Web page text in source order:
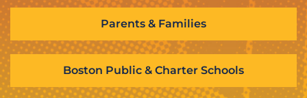
Parents & Families
Boston Public & Charter Schools